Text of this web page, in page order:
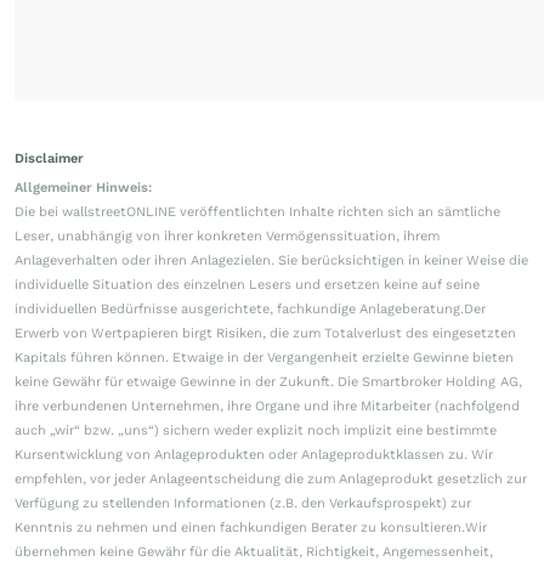
Disclaimer
Allgemeiner Hinweis:
Die bei wallstreetONLINE veröffentlichten Inhalte richten sich an sämtliche
Leser, unabhängig von ihrer konkreten Vermögenssituation, ihrem
Anlageverhalten oder ihren Anlagezielen. Sie berücksichtigen in keiner Weise die
individuelle Situation des einzelnen Lesers und ersetzen keine auf seine
individuellen Bedürfnisse ausgerichtete, fachkundige Anlageberatung.Der
Erwerb von Wertpapieren birgt Risiken, die zum Totalverlust des eingesetzten
Kapitals führen können. Etwaige in der Vergangenheit erzielte Gewinne bieten
keine Gewähr für etwaige Gewinne in der Zukunft. Die Smartbroker Holding AG,
ihre verbundenen Unternehmen, ihre Organe und ihre Mitarbeiter (nachfolgend
auch „wir“ bzw. „uns“) sichern weder explizit noch implizit eine bestimmte
Kursentwicklung von Anlageprodukten oder Anlageproduktklassen zu. Wir
empfehlen, vor jeder Anlageentscheidung die zum Anlageprodukt gesetzlich zur
Verfügung zu stellenden Informationen (z.B. den Verkaufsprospekt) zur
Kenntnis zu nehmen und einen fachkundigen Berater zu konsultieren.Wir
übernehmen keine Gewähr für die Aktualität, Richtigkeit, Angemessenheit,